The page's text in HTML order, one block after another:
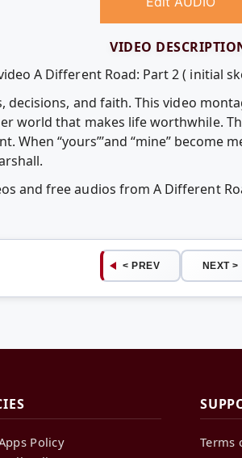
VIDEO
A Different Road: Part 2 ( initial
and faith. This video
world that makes life worthwhile.
When “yours”’and “mine”
and free audios from A Different
< PREV NEXT >
Policy
Terms